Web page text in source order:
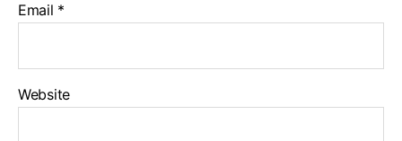
Email *
Website